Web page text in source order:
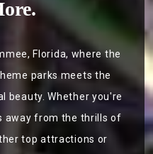
Florida, where the
parks meets the
beauty. Whether you're
away from the thrills of
top attractions or